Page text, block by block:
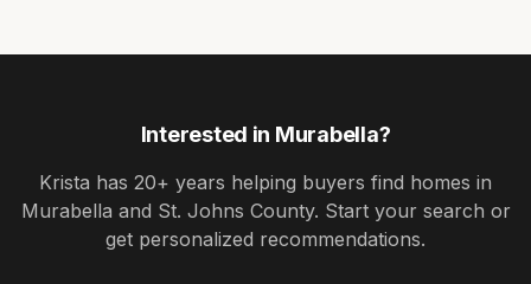
Interested in Murabella?
Krista has 20+ years helping buyers find homes in
Murabella and St. Johns County. Start your search or
get personalized recommendations.